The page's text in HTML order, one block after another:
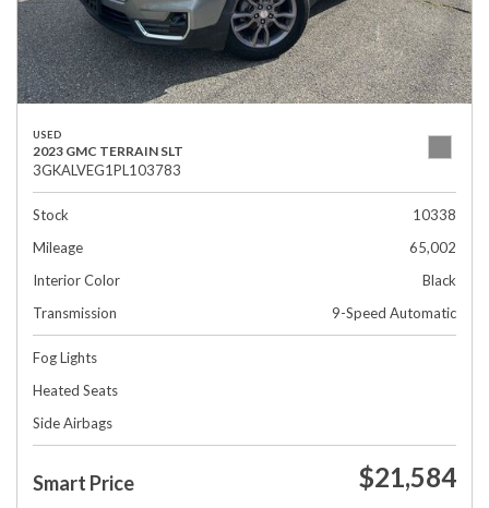
USED
2023 GMC TERRAIN SLT
3GKALVEG1PL103783
Stock
10338
Mileage
65,002
Interior Color
Black
Transmission
9-Speed Automatic
Fog Lights
Heated Seats
Side Airbags
Smart Price $21,584